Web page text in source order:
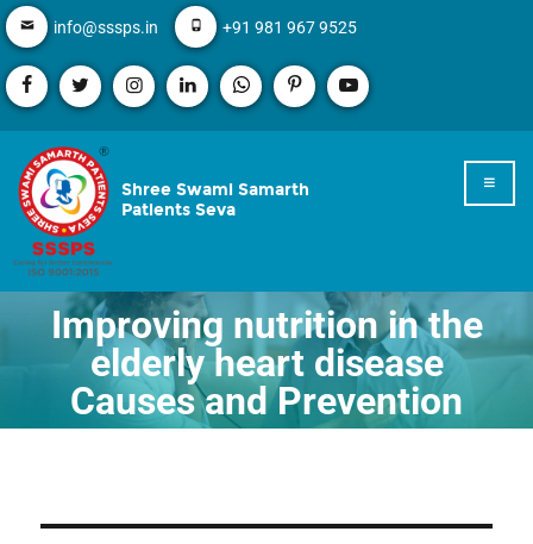
info@sssps.in +91 981 967 9525
Shree Swami Samarth
Patients Seva
Improving nutrition in the
elderly heart disease
Causes and Prevention